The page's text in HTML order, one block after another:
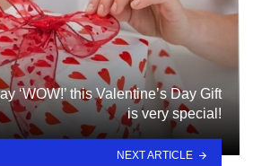
‘WOW!’ this Valentine’s Day Gift
is very special!
NEXT ARTICLE